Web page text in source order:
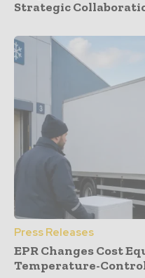
Strategic
Press Releases
EPR Changes Cost
Temperature-